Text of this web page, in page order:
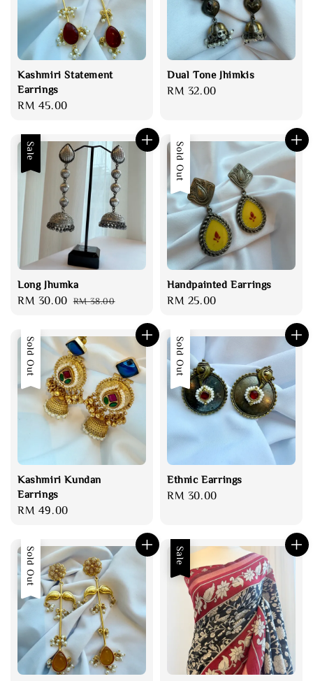
Kashmiri Statement
Earrings
Regular
RM 45.00
Dual Tone Jhimkis
Regular
RM 32.00
Sale
Long Jhumka
Sale
RM 30.00 Regular
RM 38.00
Sold Out
Handpainted Earrings
Regular
RM 25.00
Sold Out
Kashmiri Kundan
Earrings
Regular
RM 49.00
Sold Out
Ethnic Earrings
Regular
RM 30.00
Sold Out Sale